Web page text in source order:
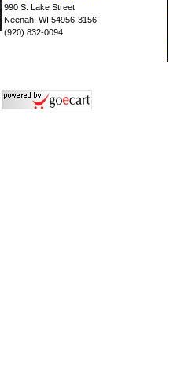
990 S. Lake Street
Neenah, WI 54956-3156
(920) 832-0094